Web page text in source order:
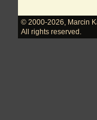
© 2000-2026
Marcin
All rights reserved.